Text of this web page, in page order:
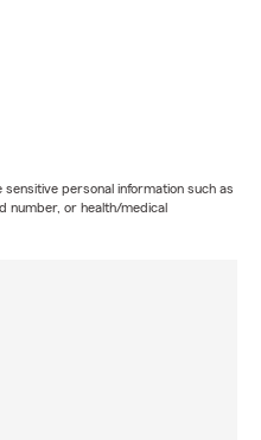
personal information such as
number, or health/medical